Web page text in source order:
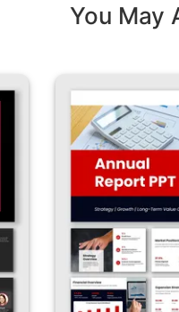
You May